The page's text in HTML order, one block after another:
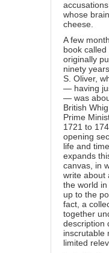
accusations
whose
cheese.
A few
book called
originally
ninety
S. Oliver,
— having
— was
British
Prime
1721 to
opening
life and
expands
canvas, in
write about
the world
up to the
fact, a
together
description
inscrutable
limited